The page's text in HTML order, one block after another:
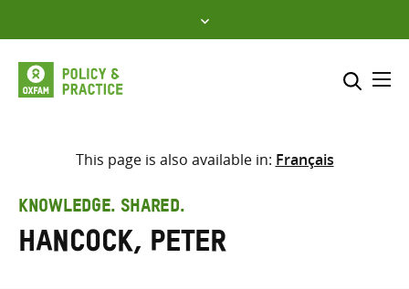
to
content
Select where to search
search
here
This page is also available in: Français
KNOWLEDGE. SHARED.
Hancock, Peter